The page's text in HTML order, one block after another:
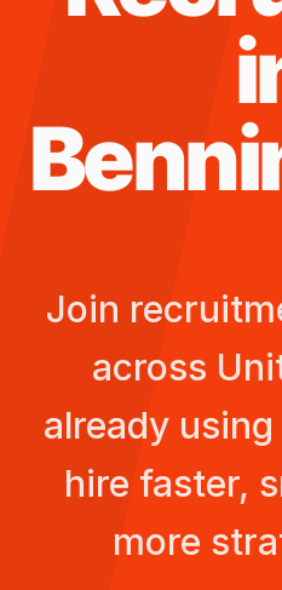
Join
across
already
hire faster,
more